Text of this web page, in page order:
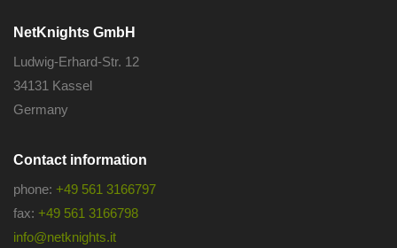
NetKnights GmbH
Ludwig-Erhard-Str. 12
34131 Kassel
Germany
Contact information
phone: +49 561 3166797
fax: +49 561 3166798
info@netknights.it